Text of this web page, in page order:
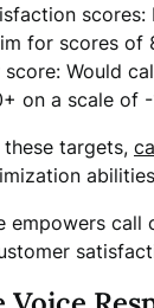
for scores of
Would
on a scale of
targets,
empowers call